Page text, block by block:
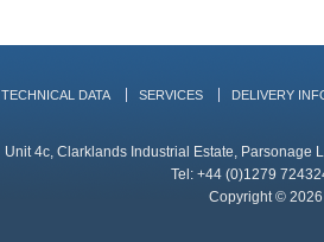
TECHNICAL DATA SERVICES DELIVERY
Unit 4c, Clarklands Industrial Estate, Parsonage
Tel: +44 (0)1279
Copyright ©